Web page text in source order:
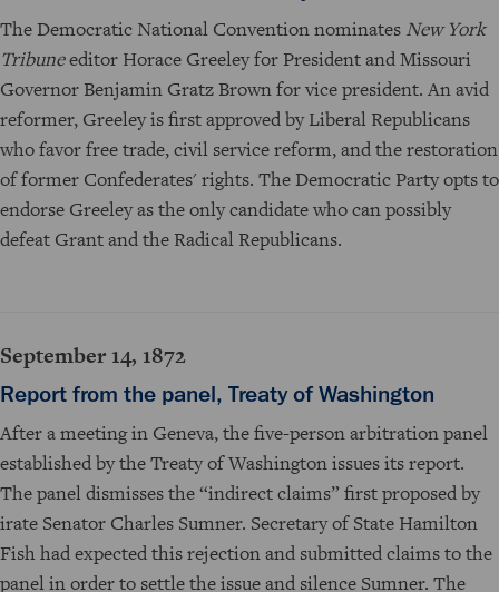
The Democratic National Convention nominates New York
Tribuneeditor Horace Greeley for President and Missouri
Governor Benjamin Gratz Brown for vice president. An avid
reformer, Greeley is first approved by Liberal Republicans
who favor free trade, civil service reform, and the restoration
of former Confederates' rights. The Democratic Party opts to
endorse Greeley as the only candidate who can possibly
defeat Grant and the Radical Republicans.
September 14, 1872
Report from the panel, Treaty of Washington
After a meeting in Geneva, the five-person arbitration panel
established by the Treaty of Washington issues its report.
The panel dismisses the “indirect claims” first proposed by
irate Senator Charles Sumner. Secretary of State Hamilton
Fish had expected this rejection and submitted claims to the
panel in order to settle the issue and silence Sumner. The